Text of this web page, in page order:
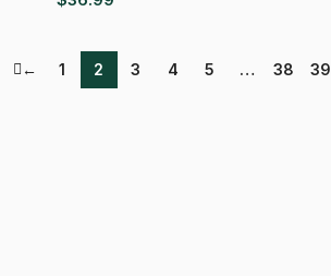
← 1 2 3 4 5 … 38 39